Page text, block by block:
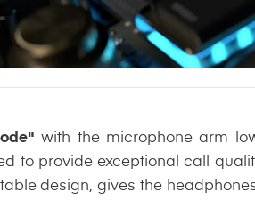
with the microphone arm
to provide exceptional call
design, gives the